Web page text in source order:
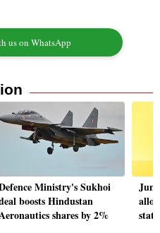
us on WhatsApp
Ministry's Sukhoi
boosts Hindustan
shares by 2%